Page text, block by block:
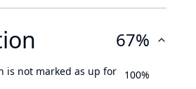
67%
is not marked as up for 100%